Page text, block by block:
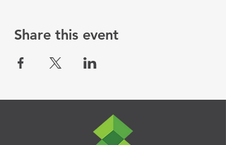
Share this event